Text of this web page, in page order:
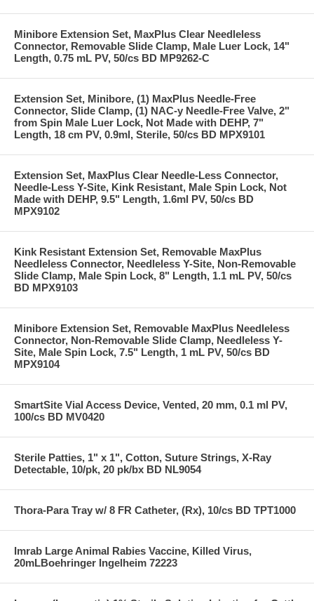
Minibore Extension Set, MaxPlus Clear Needleless
Connector, Removable Slide Clamp, Male Luer Lock, 14"
Length, 0.75 mL PV, 50/cs BD MP9262-C
Extension Set, Minibore, (1) MaxPlus Needle-Free
Connector, Slide Clamp, (1) NAC-y Needle-Free Valve, 2"
from Spin Male Luer Lock, Not Made with DEHP, 7"
Length, 18 cm PV, 0.9ml, Sterile, 50/cs BD MPX9101
Extension Set, MaxPlus Clear Needle-Less Connector,
Needle-Less Y-Site, Kink Resistant, Male Spin Lock, Not
Made with DEHP, 9.5" Length, 1.6ml PV, 50/cs BD
MPX9102
Kink Resistant Extension Set, Removable MaxPlus
Needleless Connector, Needleless Y-Site, Non-Removable
Slide Clamp, Male Spin Lock, 8" Length, 1.1 mL PV, 50/cs
BD MPX9103
Minibore Extension Set, Removable MaxPlus Needleless
Connector, Non-Removable Slide Clamp, Needleless Y-
Site, Male Spin Lock, 7.5" Length, 1 mL PV, 50/cs BD
MPX9104
SmartSite Vial Access Device, Vented, 20 mm, 0.1 ml PV,
100/cs BD MV0420
Sterile Patties, 1" x 1", Cotton, Suture Strings, X-Ray
Detectable, 10/pk, 20 pk/bx BD NL9054
Thora-Para Tray w/ 8 FR Catheter, (Rx), 10/cs BD TPT1000
Imrab Large Animal Rabies Vaccine, Killed Virus,
20mLBoehringer Ingelheim 72223